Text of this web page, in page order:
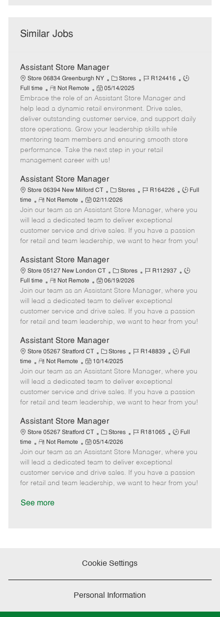
Similar Jobs
Assistant Store Manager
Store 06834 Greenburgh NY
C
a
t
e
g
o
r
y
Stores
J
b
d
R124416
J
b
y
e
Full time
R
e
m
o
t
e
Not Remote
P
o
s
t
e
d
e
05/14/2025
Embrace the role of an Assistant Store Manager and
help lead a dynamic retail environment. Drive sales,
deliver outstanding customer service, and support daily
store operations. Grow your leadership skills while
mentoring team members and ensuring smooth store
performance. Take the next step in your retail
management career with us!
Assistant Store Manager
Store 06394 New Milford CT
C
a
t
e
g
o
Stores
J
b
I
d
R164226
J
b
y
p
Full
time
R
e
m
o
t
Not Remote
P
o
s
t
e
D
a
t
e
02/11/2026
Join our team as an Assistant Store Manager, where you
will lead a dedicated team to deliver exceptional
customer service and drive sales. If you have a passion
for retail and team leadership, we want to hear from you!
Assistant Store Manager
Store 05127 New London CT
C
a
e
g
o
Stores
J
b
I
d
R112937
J
b
y
p
Full time
R
e
m
o
t
Not Remote
P
o
s
t
e
D
t
e
06/19/2026
Join our team as an Assistant Store Manager, where you
will lead a dedicated team to deliver exceptional
customer service and drive sales. If you have a passion
for retail and team leadership, we want to hear from you!
Assistant Store Manager
Store 05267 Stratford CT
C
a
t
e
g
o
y
Stores
J
b
I
d
R148839
J
b
y
p
Full
time
R
e
m
o
t
Not Remote
P
o
s
t
e
D
a
t
e
10/14/2025
Join our team as an Assistant Store Manager, where you
will lead a dedicated team to deliver exceptional
customer service and drive sales. If you have a passion
for retail and team leadership, we want to hear from you!
Assistant Store Manager
Store 05267 Stratford CT
C
a
t
e
g
o
Stores
J
b
I
d
R181065
J
b
y
p
Full
time
R
e
m
o
t
Not Remote
P
o
s
t
e
05/14/2026
Join our team as an Assistant Store Manager, where you
will lead a dedicated team to deliver exceptional
customer service and drive sales. If you have a passion
for retail and team leadership, we want to hear from you!
See more
Cookie Settings
Personal Information